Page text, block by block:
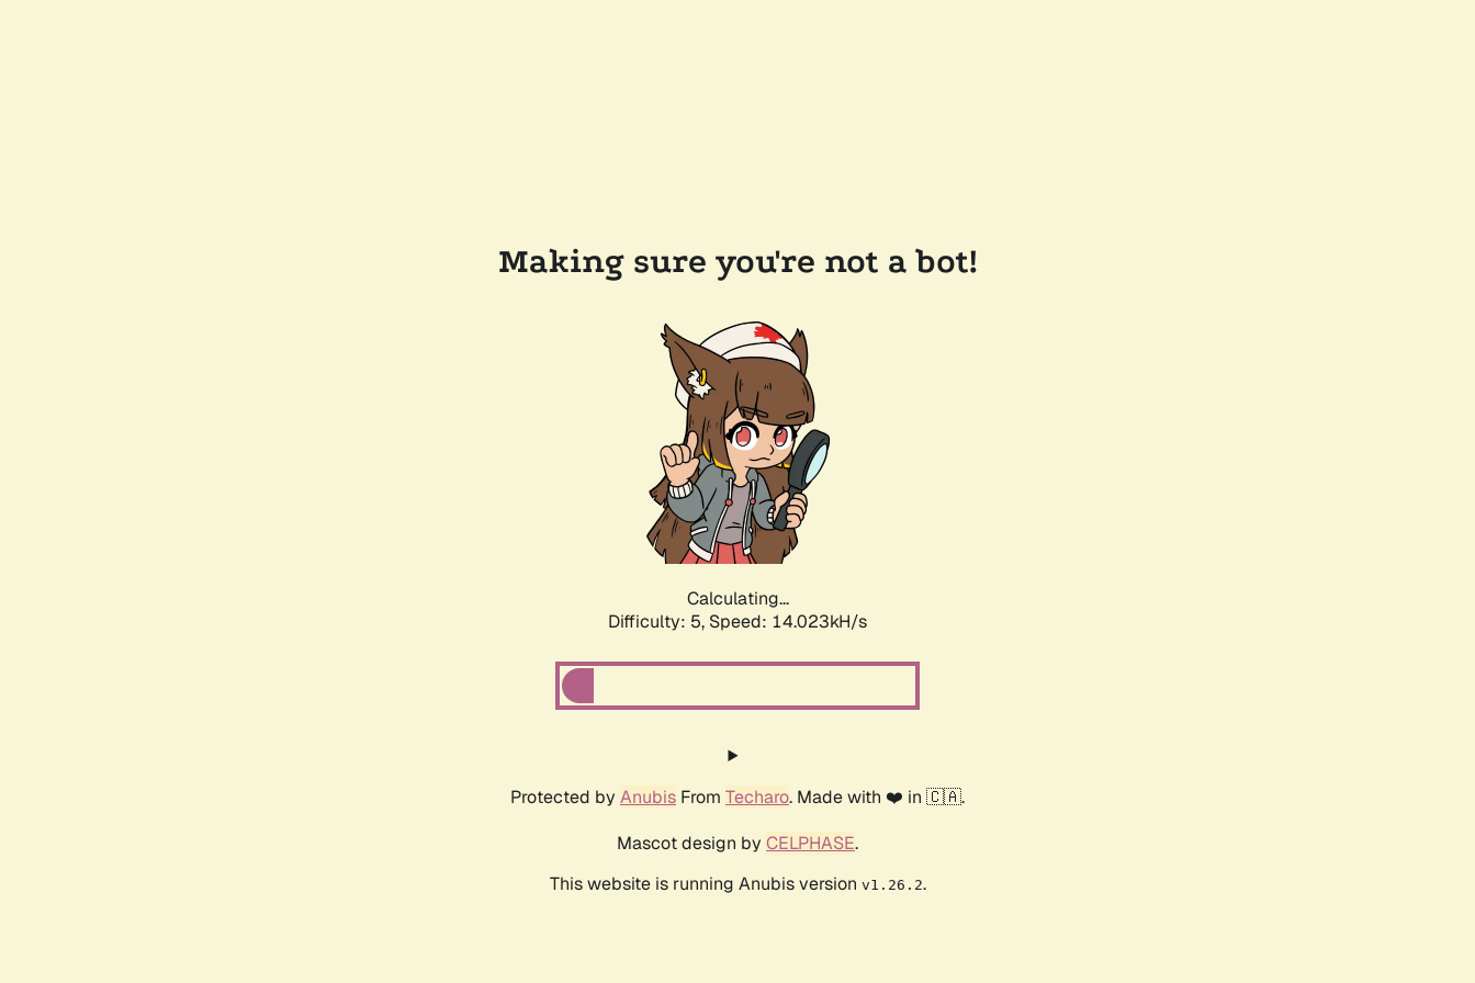
Making sure you're not a bot!
Calculating...
Difficulty: 5, Speed: 15.687kH/s
Protected by Anubis From Techaro. Made with ❤️ in 🇨🇦.
Mascot design by CELPHASE.
This website is running Anubis version v1.26.2.